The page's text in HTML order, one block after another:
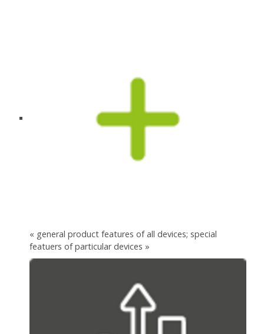
« general product features of all devices; special
featuers of particular devices »